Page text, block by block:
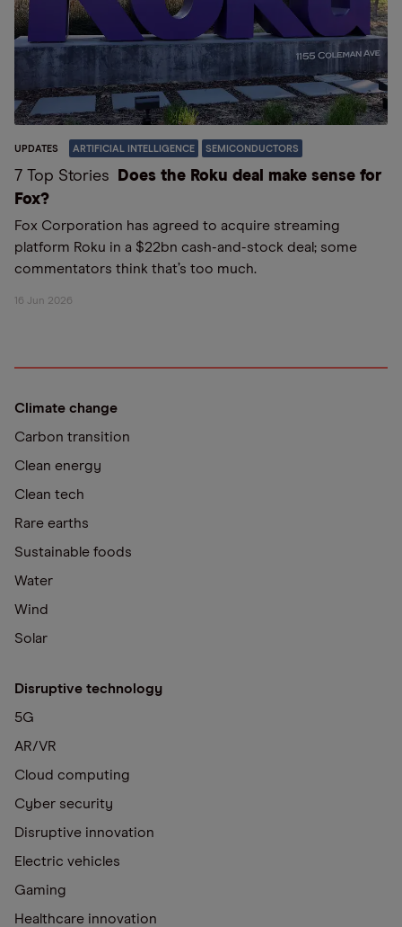
UPDATES ARTIFICIAL INTELLIGENCE SEMICONDUCTORS
7 Top Stories
Does the Roku deal make sense for
Fox?
Fox Corporation has agreed to acquire streaming
platform Roku in a $22bn cash-and-stock deal; some
commentators think that’s too much.
16 Jun 2026
Climate change
Carbon transition
Clean energy
Clean tech
Rare earths
Sustainable foods
Water
Wind
Solar
Disruptive technology
5G
AR/VR
Cloud computing
Cyber security
Disruptive innovation
Electric vehicles
Gaming
Healthcare innovation